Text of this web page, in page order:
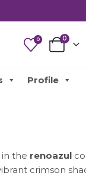
0 0
Profile
the renoazul
crimson